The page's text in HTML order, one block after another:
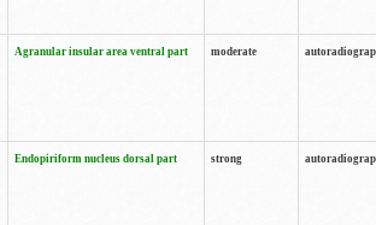
Agranular insular area ventral part moderate
Endopiriform nucleus dorsal part strong